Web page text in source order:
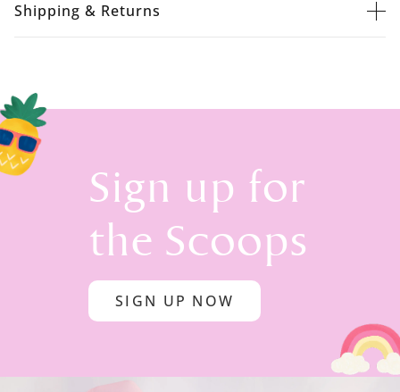
Shipping & Returns
Sign up for
the Scoops
SIGN UP NOW